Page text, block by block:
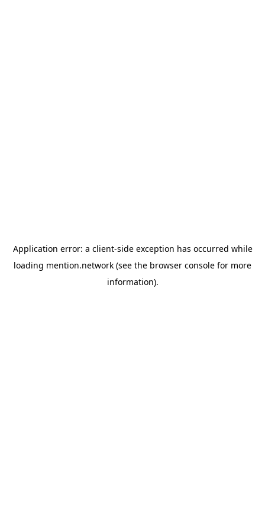
Application error: a client-side exception has occurred while
loading mention.network (see the browser console for more
information).